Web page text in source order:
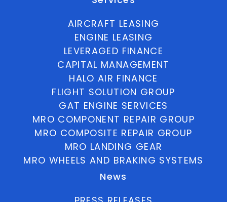
AIRCRAFT LEASING
ENGINE LEASING
LEVERAGED FINANCE
CAPITAL MANAGEMENT
HALO AIR FINANCE
FLIGHT SOLUTION GROUP
GAT ENGINE SERVICES
MRO COMPONENT REPAIR GROUP
MRO COMPOSITE REPAIR GROUP
MRO LANDING GEAR
MRO WHEELS AND BRAKING SYSTEMS
News